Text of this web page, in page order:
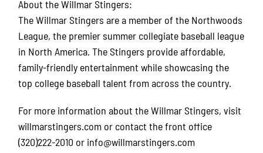
About the Willmar Stingers:
The Willmar Stingers are a member of the Northwoods
League, the premier summer collegiate baseball league
in North America. The Stingers provide affordable,
family-friendly entertainment while showcasing the
top college baseball talent from across the country.
For more information about the Willmar Stingers, visit
willmarstingers.com or contact the front office
(320)222-2010 or info@willmarstingers.com